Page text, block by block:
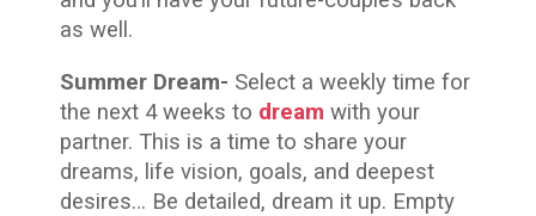
as well.
Summer Dream- Select a weekly time for
the next 4 weeks to dream with your
partner. This is a time to share your
dreams, life vision, goals, and deepest
desires… Be detailed, dream it up. Empty